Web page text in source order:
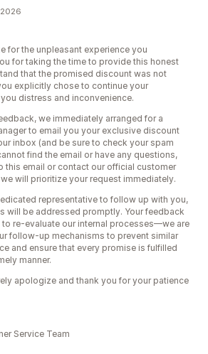
2026
for the unpleasant experience you
for taking the time to provide this honest
that the promised discount was not
explicitly chose to continue your
distress and inconvenience.
we immediately arranged for a
to email you your exclusive discount
inbox (and be sure to check your spam
find the email or have any questions,
this email or contact our official customer
will prioritize your request immediately.
representative to follow up with you,
will be addressed promptly. Your feedback
re-evaluate our internal processes—we are
follow-up mechanisms to prevent similar
and ensure that every promise is fulfilled
manner.
apologize and thank you for your patience
Service Team